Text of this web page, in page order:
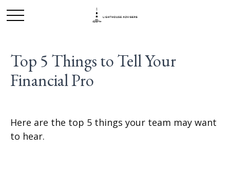
Top 5 Things to Tell Your
Financial Pro
Here are the top 5 things your team may want
to hear.